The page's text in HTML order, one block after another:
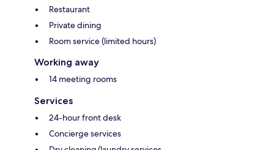
Restaurant
Private dining
Room service (limited hours)
Working away
14 meeting rooms
Services
24-hour front desk
Concierge services